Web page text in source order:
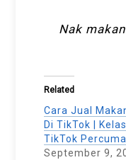
Nak
Related
Cara Jual
Di TikTok | Kelas
TikTok Percuma
September 9,